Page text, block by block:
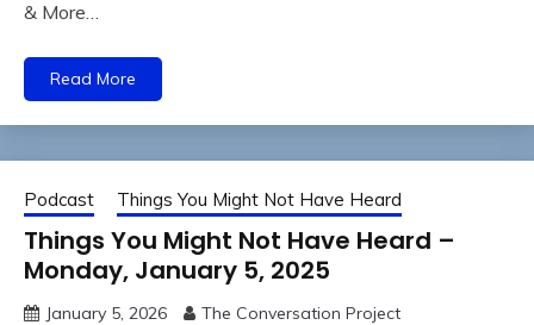
& More…
Read More
Podcast Things You Might Not Have Heard
Things You Might Not Have Heard –
Monday, January 5, 2025
January 5, 2026 The Conversation Project